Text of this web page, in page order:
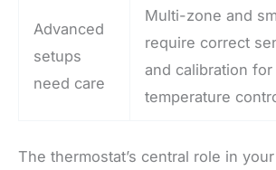
Advanced
setups
need care
Multi-zone and
require correct
and calibration for
temperature
The thermostat’s central role in